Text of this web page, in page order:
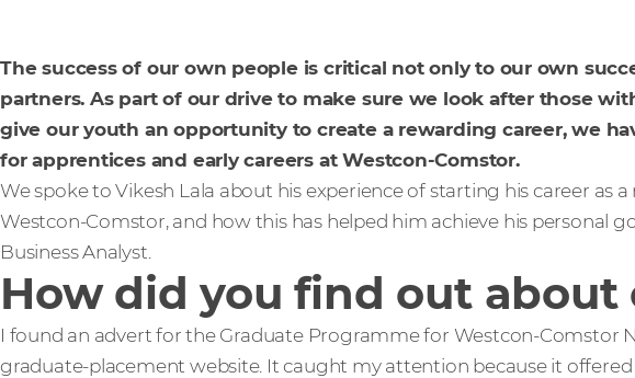
The success of our own people is critical not only to our own
partners. As part of our drive to make sure we look after those
give our youth an opportunity to create a rewarding career, we
for apprentices and early careers at Westcon-Comstor.
We spoke to Vikesh Lala about his experience of starting his career as
Westcon-Comstor, and how this has helped him achieve his personal
Business Analyst.
How did you find out about
I found an advert for the Graduate Programme for Westcon-Comstor
graduate-placement website. It caught my attention because it